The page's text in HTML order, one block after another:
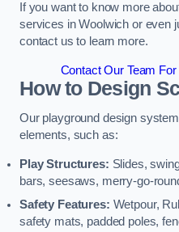
If you want to know more
services in Woolwich or even
contact us to learn more.
Contact Our Team
How to Design
Our playground design
elements, such as:
Play Structures: Slides,
bars, seesaws, merry-go-
Safety Features: Wetpour,
safety mats, padded poles,